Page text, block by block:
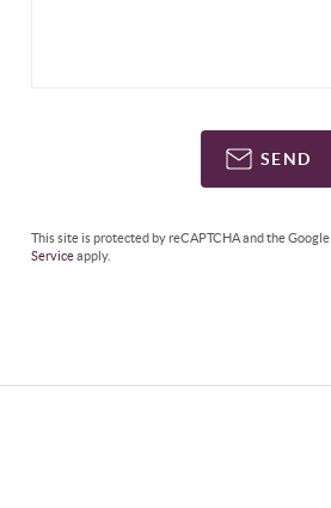
SEND
This site is protected by reCAPTCHA and the Google
Serviceapply.